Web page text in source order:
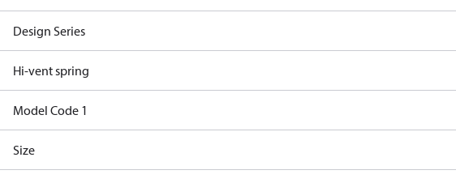
Design Series
Hi-vent spring
Model Code 1
Size